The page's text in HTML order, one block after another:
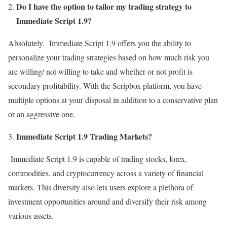
Do I have the option to tailor my trading strategy to
Immediate Script 1.9?
Absolutely. Immediate Script 1.9 offers you the ability to
personalize your trading strategies based on how much risk you
are willing/ not willing to take and whether or not profit is
secondary profitability. With the Scripbox platform, you have
multiple options at your disposal in addition to a conservative plan
or an aggressive one.
Immediate Script 1.9 Trading Markets?
Immediate Script 1.9 is capable of trading stocks, forex,
commodities, and cryptocurrency across a variety of financial
markets. This diversity also lets users explore a plethora of
investment opportunities around and diversify their risk among
various assets.